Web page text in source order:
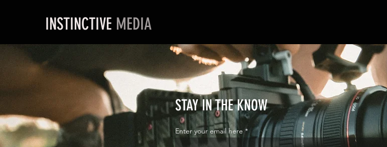
INSTINCTIVE MEDIA
STAY IN THE KNOW
Enter your email here